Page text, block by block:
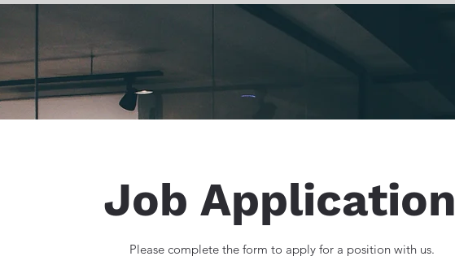
Job Application
Please complete the form to apply for a position with us.